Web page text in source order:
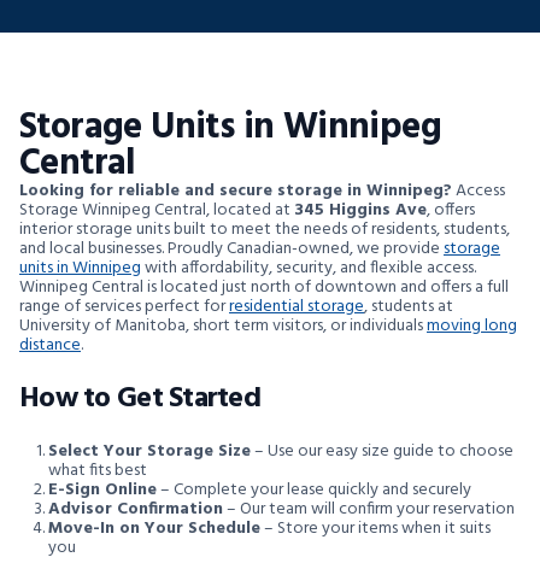
Storage Units in Winnipeg
Central
Looking for reliable and secure storage in Winnipeg?Access
Storage Winnipeg Central, located at 345 Higgins Ave, offers
interior storage units built to meet the needs of residents, students,
and local businesses. Proudly Canadian-owned, we providestorage
units in Winnipegwith affordability, security, and flexible access.
Winnipeg Central is located just north of downtown and offers a full
range of services perfect forresidential storage, students at
University of Manitoba, short term visitors, or individualsmoving long
distance.
How to Get Started
Select Your Storage Size– Use our easy size guide to choose
what fits best
E-Sign Online– Complete your lease quickly and securely
Advisor Confirmation– Our team will confirm your reservation
Move-In on Your Schedule– Store your items when it suits
you